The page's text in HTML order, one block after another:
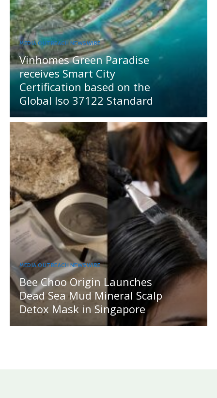
MEDIA OUTREACH NEWSWIRE
Vinhomes Green Paradise
receives Smart City
Certification based on the
Global Iso 37122 Standard
MEDIA OUTREACH NEWSWIRE
Bee Choo Origin Launches
Dead Sea Mud Mineral Scalp
Detox Mask in Singapore